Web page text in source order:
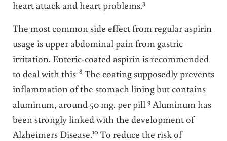
heart attack and heart problems.3
The most common side effect from regular aspirin
usage is upper abdominal pain from gastric
irritation. Enteric-coated aspirin is recommended
to deal with this. 8 The coating supposedly prevents
inflammation of the stomach lining but contains
aluminum, around 50 mg. per pill 9 Aluminum has
been strongly linked with the development of
Alzheimers Disease.10To reduce the risk of